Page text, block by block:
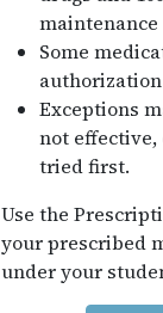
maintenance
Some
Exceptions
not
tried first.
Use the
your prescribed
under your